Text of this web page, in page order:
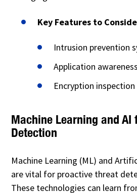
Key Features to
Intrusion prevention
Application awareness
Encryption inspection
Machine Learning and AI
Detection
Machine Learning (ML) and
are vital for proactive threat
These technologies can learn